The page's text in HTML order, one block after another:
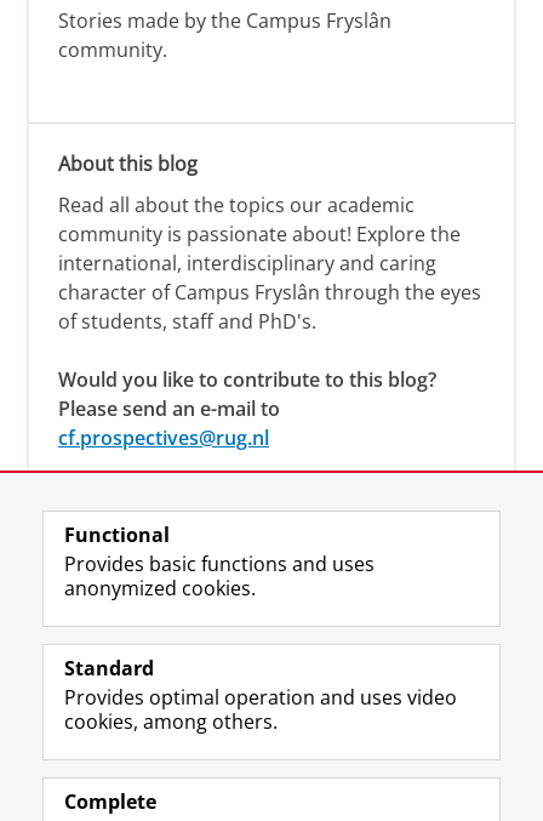
Stories made by the Campus Fryslân
community.
About this blog
Read all about the topics our academic
community is passionate about! Explore the
international, interdisciplinary and caring
character of Campus Fryslân through the eyes
of students, staff and PhD's.
Would you like to contribute to this blog?
Please send an e-mail to
cf.prospectives@rug.nl
Follow the UG
F
a
e
o
L
i
k
I
R
S
-
e
I
n
t
r
Y
o
T
e
Prospective students
Alumni
Functional
Provides basic functions and uses
anonymized cookies.
Standard
Provides optimal operation and uses video
cookies, among others.
Complete